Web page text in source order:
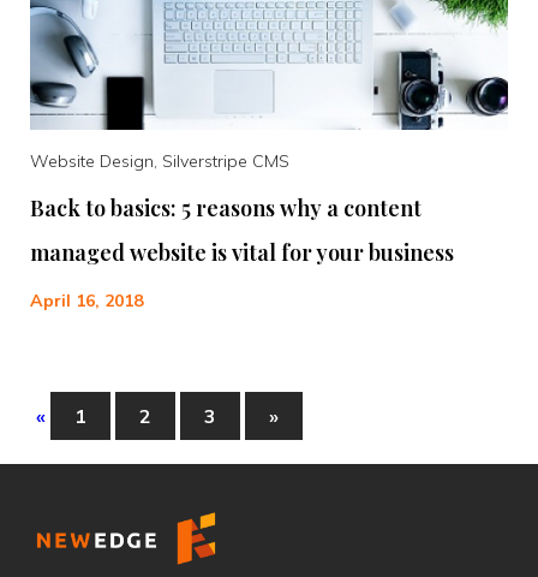
Website Design, Silverstripe CMS
Back to basics: 5 reasons why a content
managed website is vital for your business
April 16, 2018
« 1 2 3 »